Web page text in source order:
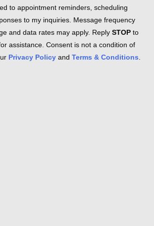
to appointment reminders, scheduling
to my inquiries. Message frequency
and data rates may apply. Reply STOP to
assistance. Consent is not a condition of
Privacy Policy and Terms & Conditions.